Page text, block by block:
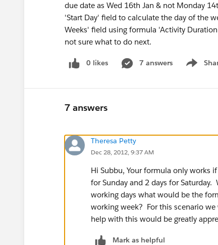
due date as Wed 16th Jan & not Monday
'Start Day' field to calculate the day of the
Weeks' field using formula 'Activity
not sure what to do next.
0 likes 7 answers
Show
7 answers
Theresa Petty
Dec 28, 2012, 9:37 AM
Hi Subbu, Your formula only works
for Sunday and 2 days for
working days what would be the
working week? For this scenario
help with this would be greatly
Mark as helpful